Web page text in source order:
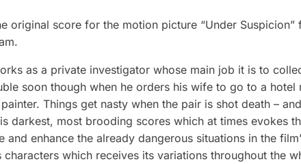
original score for the motion picture “Under
as a private investigator whose main job it is to
soon though when he orders his wife to go to a
Things get nasty when the pair is shot death –
darkest, most brooding scores which at times evokes
enhance the already dangerous situations in the
characters which receives its variations throughout the